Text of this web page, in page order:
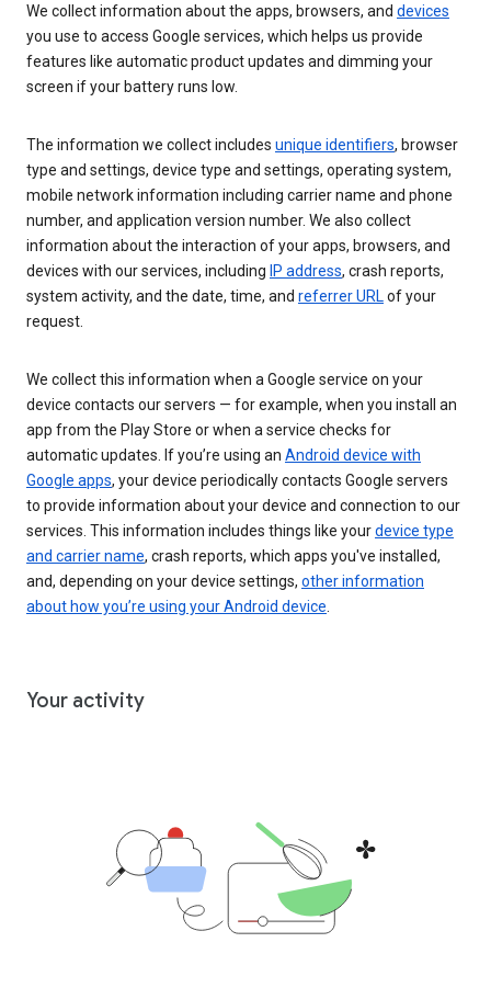
We collect information about the apps, browsers, and devices
you use to access Google services, which helps us provide
features like automatic product updates and dimming your
screen if your battery runs low.
The information we collect includes unique identifiers, browser
type and settings, device type and settings, operating system,
mobile network information including carrier name and phone
number, and application version number. We also collect
information about the interaction of your apps, browsers, and
devices with our services, including IP address, crash reports,
system activity, and the date, time, and referrer URLof your
request.
We collect this information when a Google service on your
device contacts our servers — for example, when you install an
app from the Play Store or when a service checks for
automatic updates. If you’re using an Android device with
Google apps, your device periodically contacts Google servers
to provide information about your device and connection to our
services. This information includes things like yourdevice type
and carrier name, crash reports, which apps you've installed,
and, depending on your device settings, other information
about how you’re using your Android device.
Your activity